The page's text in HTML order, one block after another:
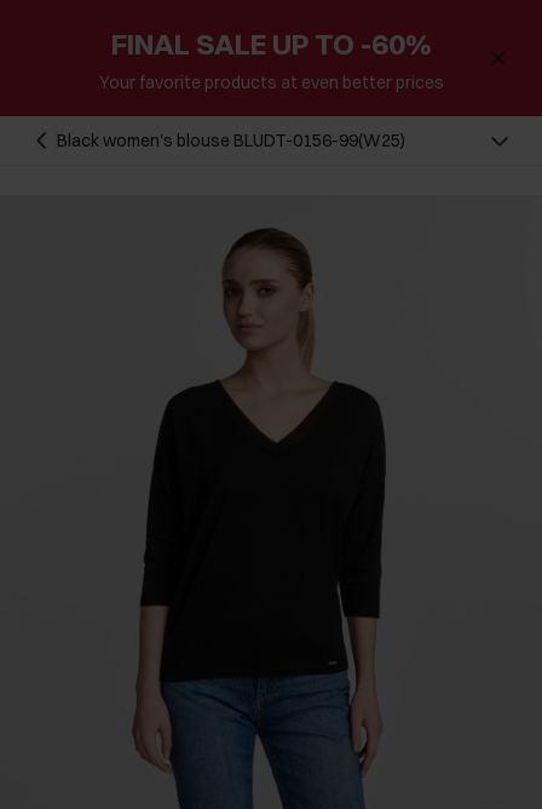
FINAL SALE UP TO -60%
Your favorite products at even better prices
Black women's blouse BLUDT-0156-99(W25)